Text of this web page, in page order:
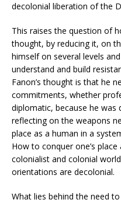
decolonial liberation of the
This raises the question of
thought, by reducing it, on
himself on several levels
understand and build
Fanon’s thought is that he
commitments, whether
diplomatic, because he
reflecting on the weapons
place as a human in a
How to conquer one’s
colonialist and colonial
orientations are decolonial.
What lies behind the need